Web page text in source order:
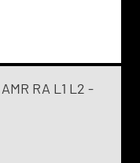
RA L1 L2 -